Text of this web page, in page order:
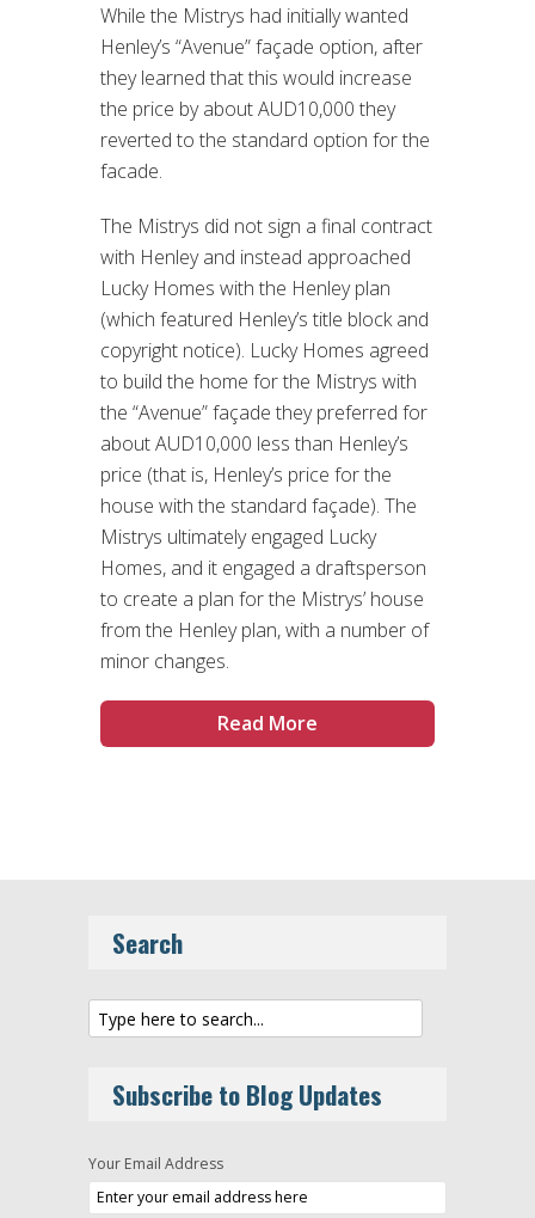
While the Mistrys had initially wanted
Henley’s “Avenue” façade option, after
they learned that this would increase
the price by about AUD10,000 they
reverted to the standard option for the
facade.
The Mistrys did not sign a final contract
with Henley and instead approached
Lucky Homes with the Henley plan
(which featured Henley’s title block and
copyright notice). Lucky Homes agreed
to build the home for the Mistrys with
the “Avenue” façade they preferred for
about AUD10,000 less than Henley’s
price (that is, Henley’s price for the
house with the standard façade). The
Mistrys ultimately engaged Lucky
Homes, and it engaged a draftsperson
to create a plan for the Mistrys’ house
from the Henley plan, with a number of
minor changes.
Read More
Search
Subscribe to Blog Updates
Your Email Address